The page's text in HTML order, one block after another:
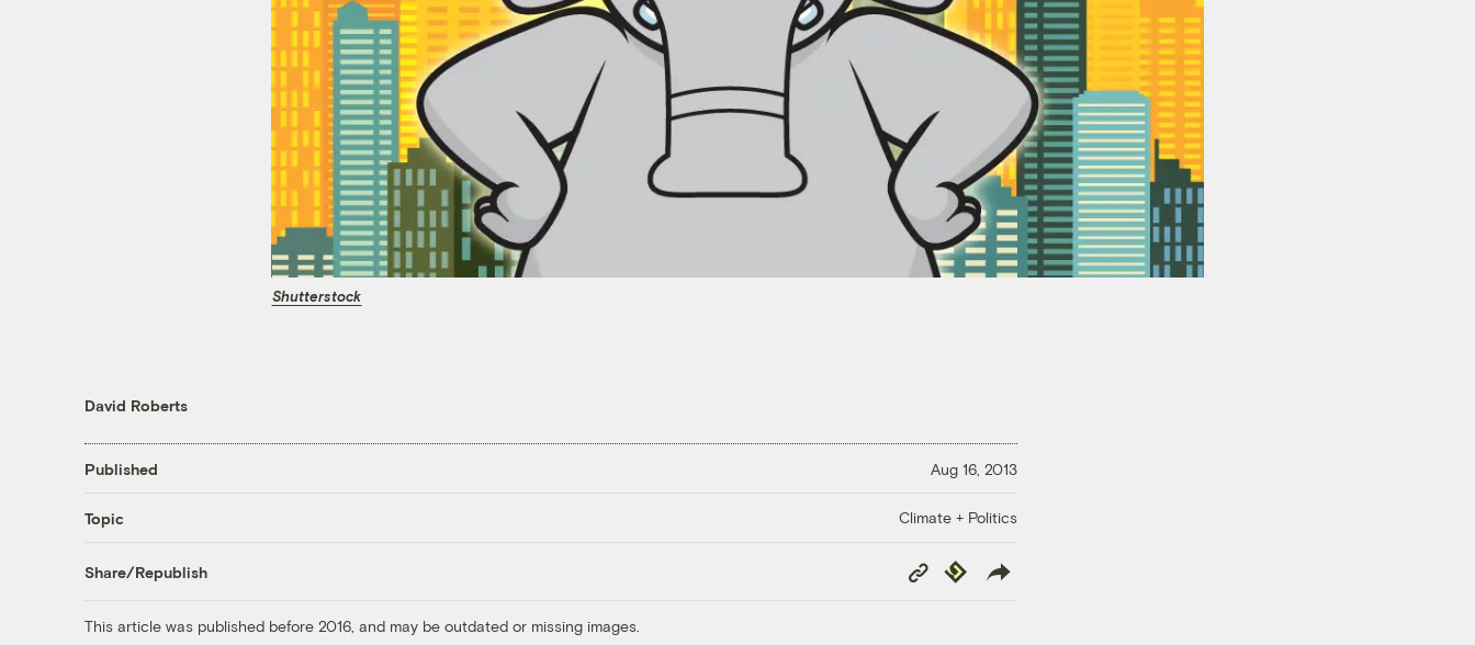
Shutterstock
David Roberts
Published Aug 16, 2013
Topic Climate + Politics
Share/Republish
Copy
Link
Republish
This article was published before 2016, and may be outdated or missing images.